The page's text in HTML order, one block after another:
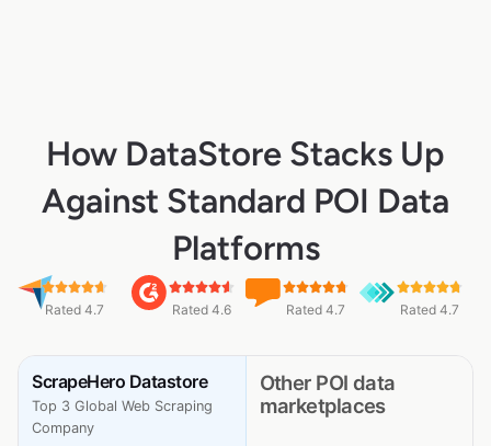
How DataStore Stacks Up
Against Standard POI Data
Platforms
Rated 4.7 Rated 4.6 Rated 4.7 Rated 4.7
ScrapeHero Datastore
Top 3 Global Web Scraping
Company
Other POI data
marketplaces